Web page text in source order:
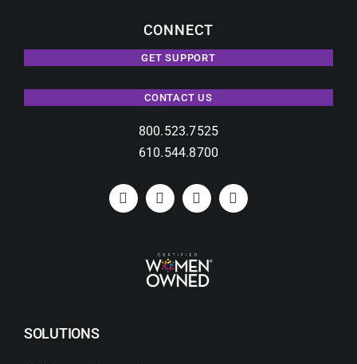
CONNECT
GET SUPPORT
CONTACT US
800.523.7525
610.544.8700
SOLUTIONS